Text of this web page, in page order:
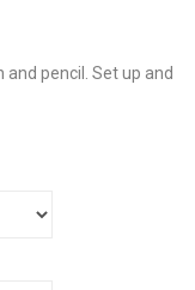
pencil. Set up and